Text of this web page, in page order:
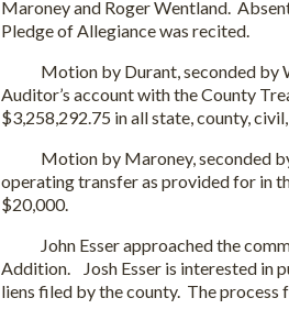
Maroney and Roger Wentland.
Pledge of Allegiance was recited.
Motion by Durant, seconded by
Auditor’s account with the County
$3,258,292.75 in all state, county,
Motion by Maroney, seconded by
operating transfer as provided for in
$20,000.
John Esser approached the
Addition. Josh Esser is interested in
liens filed by the county. The process